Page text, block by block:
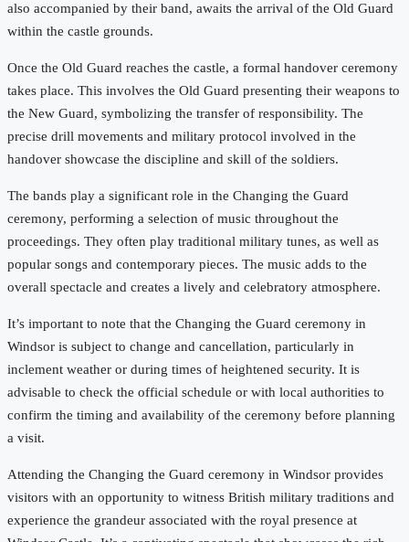
also accompanied by their band, awaits the arrival of the Old Guard
within the castle grounds.
Once the Old Guard reaches the castle, a formal handover ceremony
takes place. This involves the Old Guard presenting their weapons to
the New Guard, symbolizing the transfer of responsibility. The
precise drill movements and military protocol involved in the
handover showcase the discipline and skill of the soldiers.
The bands play a significant role in the Changing the Guard
ceremony, performing a selection of music throughout the
proceedings. They often play traditional military tunes, as well as
popular songs and contemporary pieces. The music adds to the
overall spectacle and creates a lively and celebratory atmosphere.
It’s important to note that the Changing the Guard ceremony in
Windsor is subject to change and cancellation, particularly in
inclement weather or during times of heightened security. It is
advisable to check the official schedule or with local authorities to
confirm the timing and availability of the ceremony before planning
a visit.
Attending the Changing the Guard ceremony in Windsor provides
visitors with an opportunity to witness British military traditions and
experience the grandeur associated with the royal presence at